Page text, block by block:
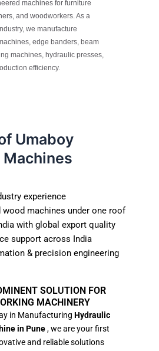
machines for furniture
and woodworkers. As a
we manufacture
edge banders, beam
machines, hydraulic presses,
efficiency.
Umaboy
experience
wood machines under one roof
with global export quality
support across India
& precision engineering
SOLUTION FOR
MACHINERY
in Manufacturing Hydraulic
in Pune, we are your first
and reliable solutions